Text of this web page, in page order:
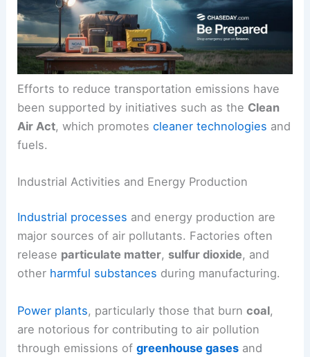
Efforts to reduce transportation emissions have
been supported by initiatives such as the Clean
Air Act, which promotescleaner technologies and
fuels.
Industrial Activities and Energy Production
Industrial processes and energy production are
major sources of air pollutants. Factories often
release particulate matter, sulfur dioxide, and
other harmful substances during manufacturing.
Power plants, particularly those that burncoal,
are notorious for contributing to air pollution
through emissions ofgreenhouse gases and